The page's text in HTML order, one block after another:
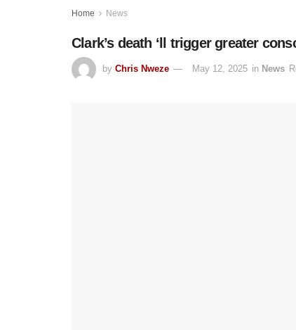
Home News
Clark’s death ‘ll trigger greater
by Chris Nweze May 12, 2025 in News